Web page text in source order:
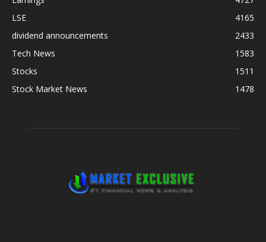
LSE
4165
dividend announcements
2433
Tech News
1583
Stocks
1511
Stock Market News
1478